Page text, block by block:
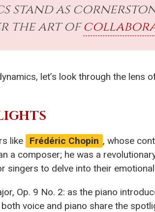
stand as
the art of
let’s look through the
like Frédéric Chopin , whose
a composer; he was a
singers to delve into their
Op. 9 No. 2: as the piano
voice and piano share the